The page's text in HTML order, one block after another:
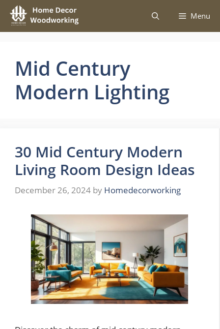
Skip
content
Menu
Mid Century
Modern Lighting
30 Mid Century Modern
Living Room Design Ideas
December 26, 2024 by Homedecorworking